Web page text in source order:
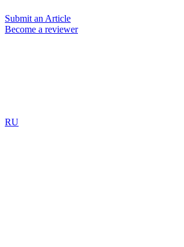
Submit an Article
Become a reviewer
RU